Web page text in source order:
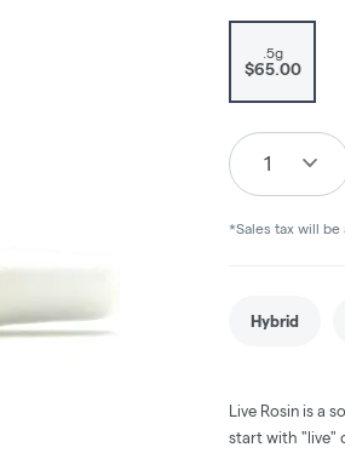
.5g
$65.00
1
*Sales tax will be
Hybrid
Live Rosin is a
start with "live"